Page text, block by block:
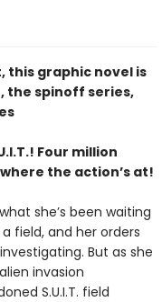
this graphic novel is
the spinoff series,
Four million
the action’s at!
she’s been waiting
field, and her orders
But as she
invasion
S.U.I.T. field